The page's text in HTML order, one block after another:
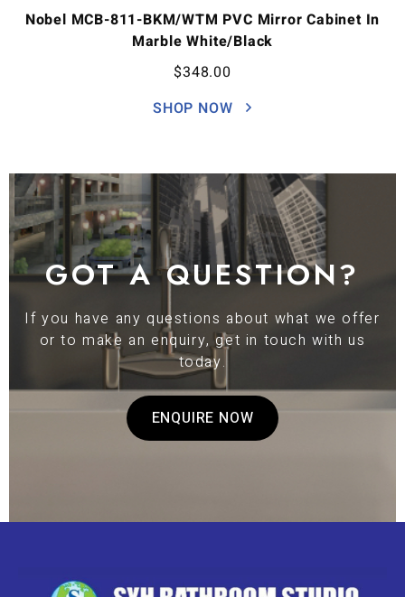
Nobel MCB-811-BKM/WTM PVC Mirror Cabinet In
Marble White/Black
$348.00
SHOP NOW
GOT A QUESTION?
If you have any questions about what we offer
or to make an enquiry, get in touch with us
today.
ENQUIRE NOW